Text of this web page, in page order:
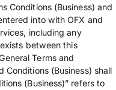
Conditions (Business) and
into with OFX and
including any
between this
Terms and
Conditions (Business) shall
(Business)” refers to